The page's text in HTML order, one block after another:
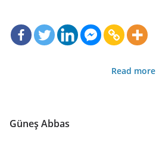
Read more
Güneş Abbas